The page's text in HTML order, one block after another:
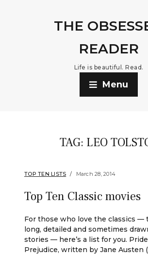
THE
READER
Life is beautiful. Read.
Menu
TAG: LEO
TOP TEN LISTS March 28, 2014
Top Ten Classic movies
For those who love the classics —
long, detailed and sometimes
stories — here’s a list for you.
Prejudice, written by Jane Austen